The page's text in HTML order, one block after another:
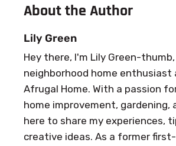
About the Author
Lily Green
Hey there, I'm Lily Green-
neighborhood home
Afrugal Home. With a passion
home improvement, gardening,
here to share my experiences,
creative ideas. As a former